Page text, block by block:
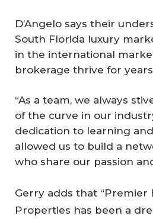
D’Angelo says their
South Florida luxury
in the international
brokerage thrive for
“As a team, we always
of the curve in our
dedication to learning
allowed us to build a
who share our passion
Gerry adds that “Premier
Properties has been a